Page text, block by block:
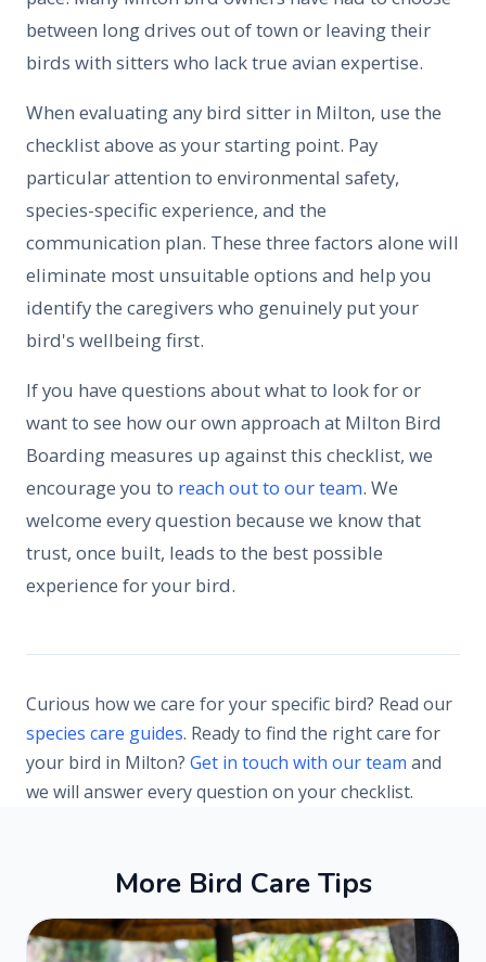
between long drives out of town or leaving their
birds with sitters who lack true avian expertise.
When evaluating any bird sitter in Milton, use the
checklist above as your starting point. Pay
particular attention to environmental safety,
species-specific experience, and the
communication plan. These three factors alone will
eliminate most unsuitable options and help you
identify the caregivers who genuinely put your
bird's wellbeing first.
If you have questions about what to look for or
want to see how our own approach at Milton Bird
Boarding measures up against this checklist, we
encourage you to reach out to our team. We
welcome every question because we know that
trust, once built, leads to the best possible
experience for your bird.
Curious how we care for your specific bird? Read our
species care guides. Ready to find the right care for
your bird in Milton? Get in touch with our team and
we will answer every question on your checklist.
More Bird Care Tips